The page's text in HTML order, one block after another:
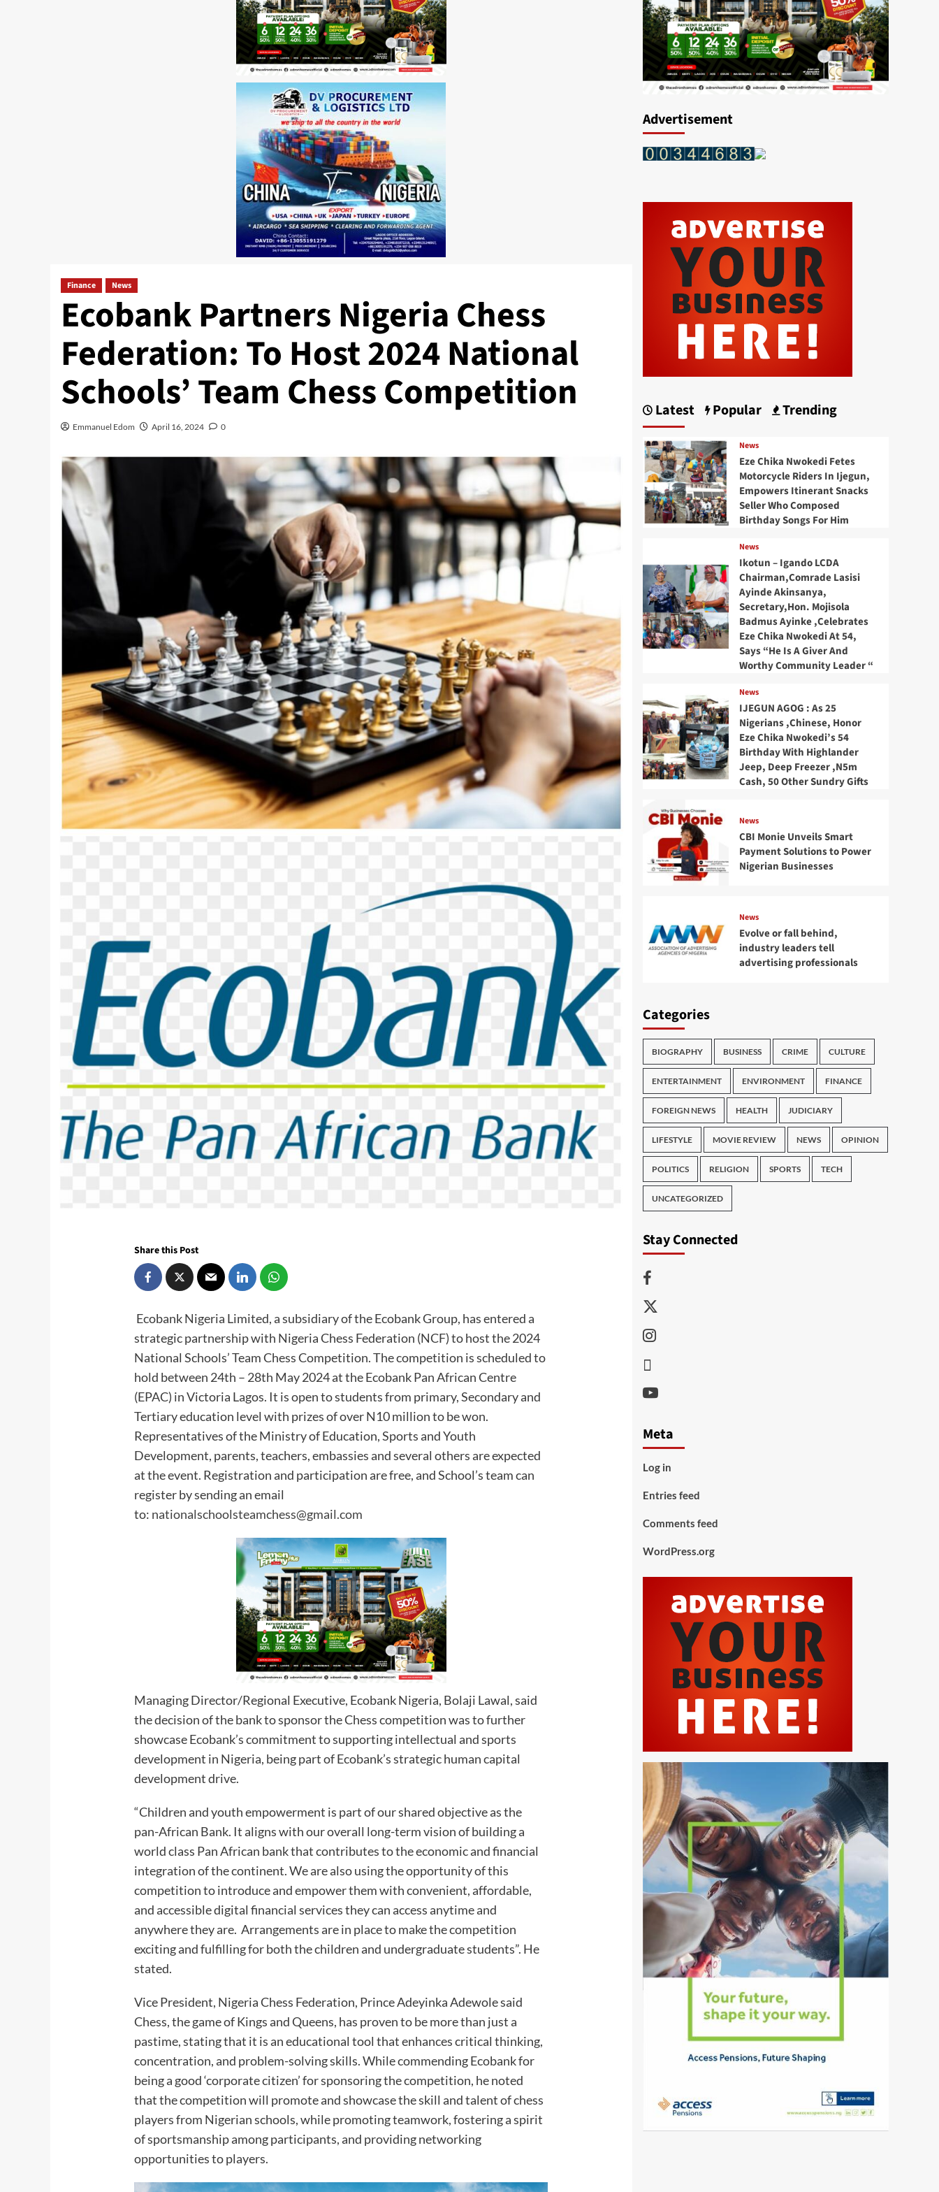
Finance News
Ecobank Partners Nigeria Chess
Federation: To Host 2024 National
Schools’ Team Chess Competition
Emmanuel Edom April 16, 2024 0
Share this Post
Ecobank Nigeria Limited, a subsidiary of the Ecobank Group, has entered a
strategic partnership with Nigeria Chess Federation (NCF) to host the 2024
National Schools’ Team Chess Competition. The competition is scheduled to
hold between 24th – 28th May 2024 at the Ecobank Pan African Centre
(EPAC) in Victoria Lagos. It is open to students from primary, Secondary and
Tertiary education level with prizes of over N10 million to be won.
Representatives of the Ministry of Education, Sports and Youth
Development, parents, teachers, embassies and several others are expected
at the event. Registration and participation are free, and School’s team can
register by sending an email
to: nationalschoolsteamchess@gmail.com
Managing Director/Regional Executive, Ecobank Nigeria, Bolaji Lawal, said
the decision of the bank to sponsor the Chess competition was to further
showcase Ecobank’s commitment to supporting intellectual and sports
development in Nigeria, being part of Ecobank’s strategic human capital
development drive.
“Children and youth empowerment is part of our shared objective as the
pan-African Bank. It aligns with our overall long-term vision of building a
world class Pan African bank that contributes to the economic and financial
integration of the continent. We are also using the opportunity of this
competition to introduce and empower them with convenient, affordable,
and accessible digital financial services they can access anytime and
anywhere they are. Arrangements are in place to make the competition
exciting and fulfilling for both the children and undergraduate students”. He
stated.
Vice President, Nigeria Chess Federation, Prince Adeyinka Adewole said
Chess, the game of Kings and Queens, has proven to be more than just a
pastime, stating that it is an educational tool that enhances critical thinking,
concentration, and problem-solving skills. While commending Ecobank for
being a good ‘corporate citizen’ for sponsoring the competition, he noted
that the competition will promote and showcase the skill and talent of chess
players from Nigerian schools, while promoting teamwork, fostering a spirit
of sportsmanship among participants, and providing networking
opportunities to players.
Advertisement
Latest Popular Trending
News
Eze Chika Nwokedi Fetes
Motorcycle Riders In Ijegun,
Empowers Itinerant Snacks
Seller Who Composed
Birthday Songs For Him
News
Ikotun – Igando LCDA
Chairman,Comrade Lasisi
Ayinde Akinsanya,
Secretary,Hon. Mojisola
Badmus Ayinke ,Celebrates
Eze Chika Nwokedi At 54,
Says “He Is A Giver And
Worthy Community Leader “
News
IJEGUN AGOG : As 25
Nigerians ,Chinese, Honor
Eze Chika Nwokedi’s 54
Birthday With Highlander
Jeep, Deep Freezer ,N5m
Cash, 50 Other Sundry Gifts
News
CBI Monie Unveils Smart
Payment Solutions to Power
Nigerian Businesses
News
Evolve or fall behind,
industry leaders tell
advertising professionals
Categories
BIOGRAPHY BUSINESS CRIME CULTURE
ENTERTAINMENT ENVIRONMENT FINANCE
FOREIGN NEWS HEALTH JUDICIARY
LIFESTYLE MOVIE REVIEW NEWS OPINION
POLITICS RELIGION SPORTS TECH
UNCATEGORIZED
Stay Connected
Facebook
Twitter
Instagram
Youtube
Meta
Log in
Entries feed
Comments feed
WordPress.org